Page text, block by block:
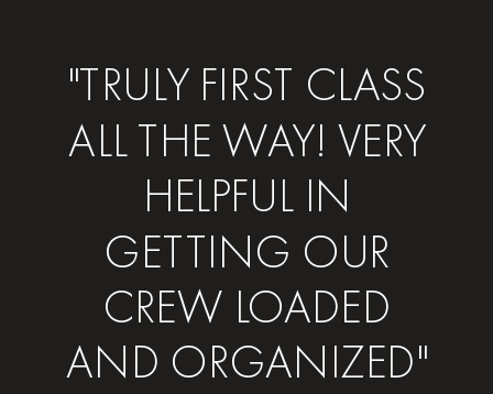
"TRULY FIRST CLASS
ALL THE WAY! VERY
HELPFUL IN
GETTING OUR
CREW LOADED
AND ORGANIZED"